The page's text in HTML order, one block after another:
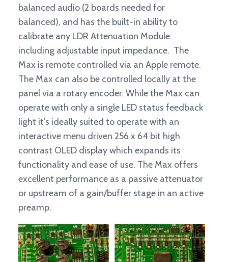
balanced audio (2 boards needed for
balanced), and has the built-in ability to
calibrate any LDR Attenuation Module
including adjustable input impedance. The
Max is remote controlled via an Apple remote.
The Max can also be controlled locally at the
panel via a rotary encoder. While the Max can
operate with only a single LED status feedback
light it’s ideally suited to operate with an
interactive menu driven 256 x 64 bit high
contrast OLED display which expands its
functionality and ease of use. The Max offers
excellent performance as a passive attenuator
or upstream of a gain/buffer stage in an active
preamp.